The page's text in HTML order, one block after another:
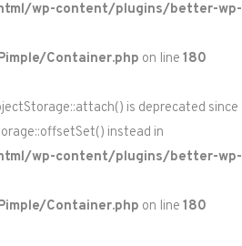
wp-content/plugins/better-wp-
Container.php on line 180
is deprecated since
instead in
wp-content/plugins/better-wp-
Container.php on line 180